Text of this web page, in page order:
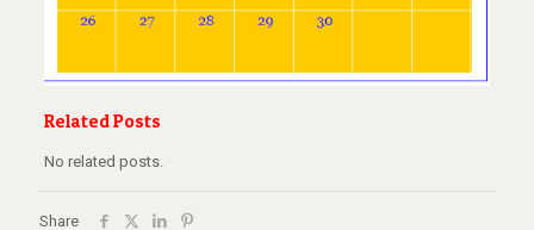
Related Posts
No related posts.
Share